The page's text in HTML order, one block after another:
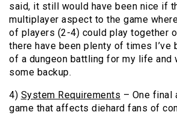
said, it still would have been nice if
multiplayer aspect to the game
of players (2-4) could play together
there have been plenty of times I’ve
of a dungeon battling for my life and
some backup.
4) System Requirements – One final
game that affects diehard fans of